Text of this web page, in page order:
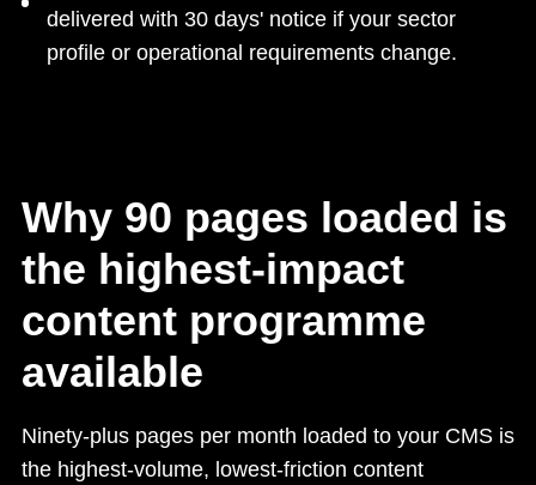
delivered with 30 days' notice if your sector
profile or operational requirements change.
Why 90 pages loaded is
the highest-impact
content programme
available
Ninety-plus pages per month loaded to your CMS is
the highest-volume, lowest-friction content